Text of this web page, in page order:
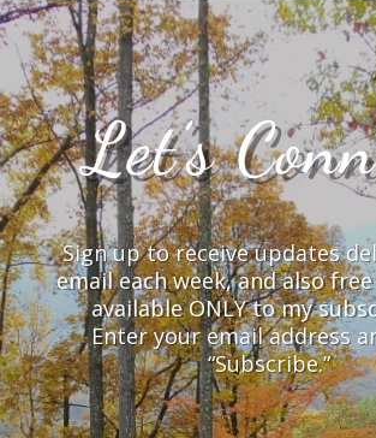
Let’s
Sign up to receive updates
email each week, and also
available ONLY to my
Enter your email address
“Subscribe.”